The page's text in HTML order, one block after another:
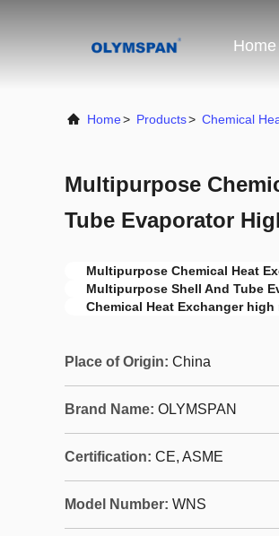
Home
Home> Products> Chemical
Multipurpose
Tube Evaporator
Multipurpose Chemical Heat
Multipurpose Shell And Tube
Chemical Heat Exchanger
Place of Origin: China
Brand Name: OLYMSPAN
Certification: CE, ASME
Model Number: WNS